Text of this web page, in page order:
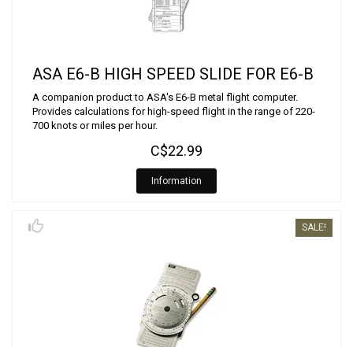
ASA E6-B HIGH SPEED SLIDE FOR E6-B
A companion product to ASA's E6-B metal flight computer.
Provides calculations for high-speed flight in the range of 220-
700 knots or miles per hour.
C$22.99
Information
SALE!